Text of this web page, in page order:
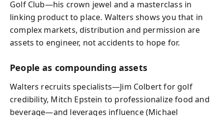
Golf Club—his crown jewel and a masterclass in
linking product to place. Walters shows you that in
complex markets, distribution and permission are
assets to engineer, not accidents to hope for.
People as compounding assets
Walters recruits specialists—Jim Colbert for golf
credibility, Mitch Epstein to professionalize food and
beverage—and leverages influence (Michael